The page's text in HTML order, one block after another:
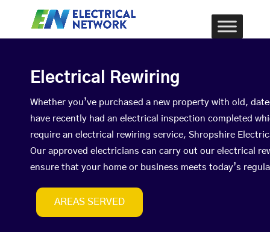
Electrical Rewiring
Whether you’ve purchased a new property with old,
have recently had an electrical inspection completed
require an electrical rewiring service, Shropshire
Our approved electricians can carry out our electrical
ensure that your home or business meets today’s
AREAS SERVED